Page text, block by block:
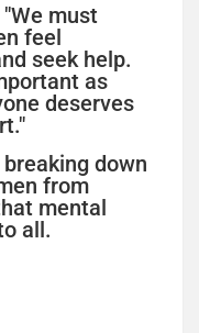
must
feel
seek help.
as
deserves
down
from
mental
all.